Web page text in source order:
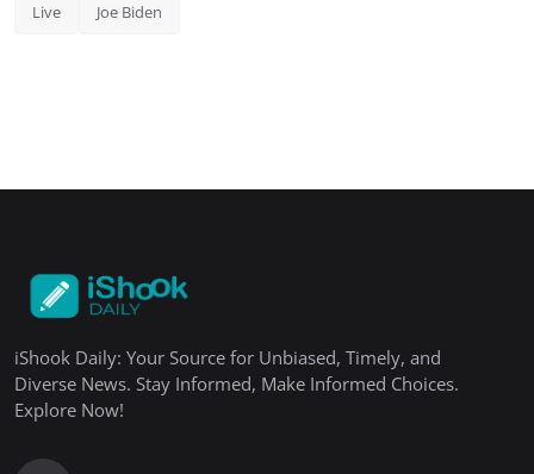
Live Joe Biden
iShook Daily: Your Source for Unbiased, Timely, and
Diverse News. Stay Informed, Make Informed Choices.
Explore Now!